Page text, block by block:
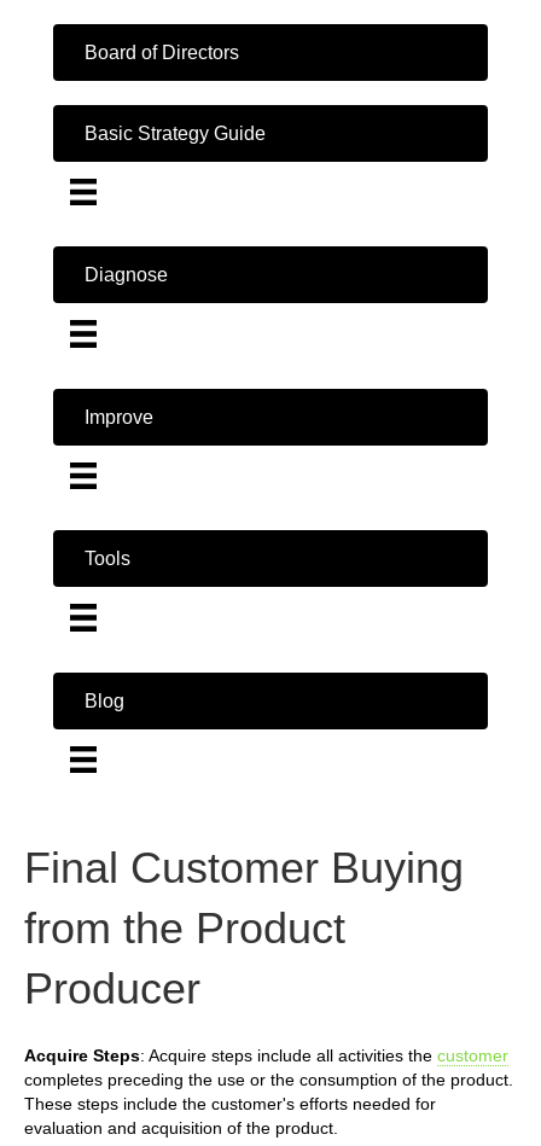
Board of Directors
Basic Strategy Guide
Diagnose
Improve
Tools
Blog
Final Customer Buying
from the Product
Producer
Acquire Steps: Acquire steps include all activities the customer
completes preceding the use or the consumption of the product.
These steps include the customer's efforts needed for
evaluation and acquisition of the product.